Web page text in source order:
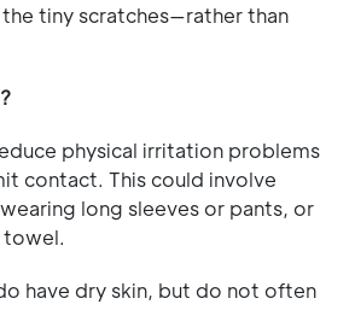
tiny scratches—rather than
physical irritation problems
contact. This could involve
long sleeves or pants, or
towel.
have dry skin, but do not often